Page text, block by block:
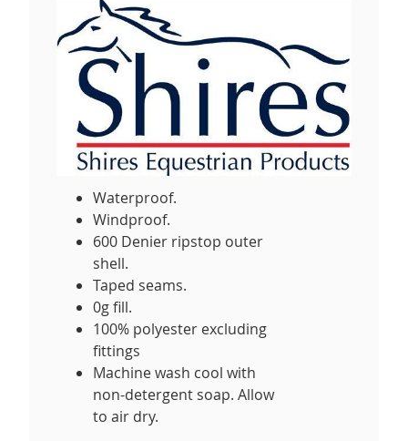
Waterproof.
Windproof.
600 Denier ripstop outer
shell.
Taped seams.
0g fill.
100% polyester excluding
fittings
Machine wash cool with
non-detergent soap. Allow
to air dry.